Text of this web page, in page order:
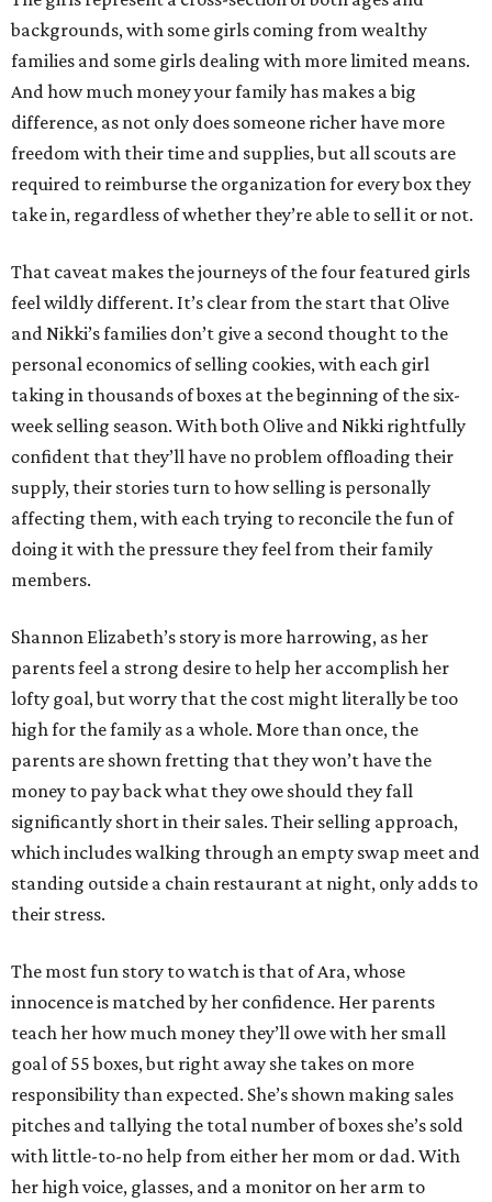
backgrounds, with some girls coming from wealthy
families and some girls dealing with more limited means.
And how much money your family has makes a big
difference, as not only does someone richer have more
freedom with their time and supplies, but all scouts are
required to reimburse the organization for every box they
take in, regardless of whether they’re able to sell it or not.
That caveat makes the journeys of the four featured girls
feel wildly different. It’s clear from the start that Olive
and Nikki’s families don’t give a second thought to the
personal economics of selling cookies, with each girl
taking in thousands of boxes at the beginning of the six-
week selling season. With both Olive and Nikki rightfully
confident that they’ll have no problem offloading their
supply, their stories turn to how selling is personally
affecting them, with each trying to reconcile the fun of
doing it with the pressure they feel from their family
members.
Shannon Elizabeth’s story is more harrowing, as her
parents feel a strong desire to help her accomplish her
lofty goal, but worry that the cost might literally be too
high for the family as a whole. More than once, the
parents are shown fretting that they won’t have the
money to pay back what they owe should they fall
significantly short in their sales. Their selling approach,
which includes walking through an empty swap meet and
standing outside a chain restaurant at night, only adds to
their stress.
The most fun story to watch is that of Ara, whose
innocence is matched by her confidence. Her parents
teach her how much money they’ll owe with her small
goal of 55 boxes, but right away she takes on more
responsibility than expected. She’s shown making sales
pitches and tallying the total number of boxes she’s sold
with little-to-no help from either her mom or dad. With
her high voice, glasses, and a monitor on her arm to